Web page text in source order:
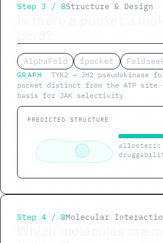
Step 3 / 8Structure & Design
AlphaFold fpocket
GRAPH
TYK2 → JH2
pocket distinct from the ATP site
basis for JAK selectivity
PREDICTED STRUCTURE
allosteric
Step 4 / 8Molecular